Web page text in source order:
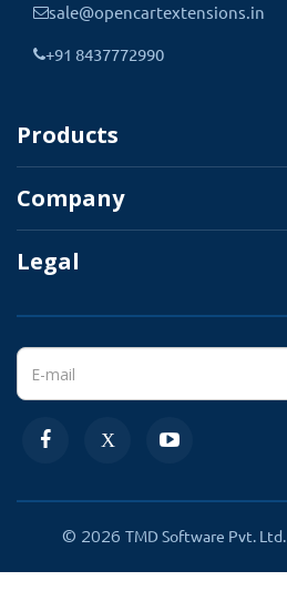
In the general setting of the
deal, the extension gives a
the focus of customers by
titles.
There is three option
deal section. Selecting
sale@opencartextensions.in
+91 8437772990
Products
Company
Legal
© 2026 TMD Software Pvt. Ltd.